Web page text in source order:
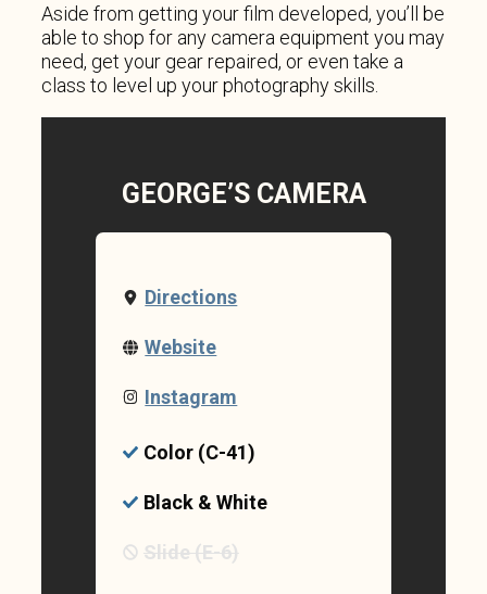
Aside from getting your film developed, you’ll be
able to shop for any camera equipment you may
need, get your gear repaired, or even take a
class to level up your photography skills.
GEORGE’S CAMERA
Directions
Website
Instagram
Color (C-41)
Black & White
Slide (E-6)